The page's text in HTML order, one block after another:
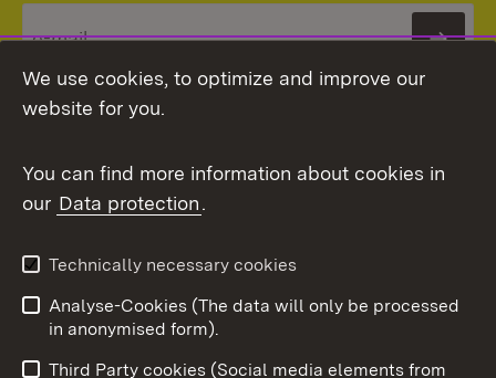
Topic overview
To
We use cookies, to optimize and improve our
website for you.
You can find more information about cookies in
our Data protection.
Technically necessary cookies
Analyse-Cookies (The data will only be processed
in anonymised form).
Third Party cookies (Social media elements from